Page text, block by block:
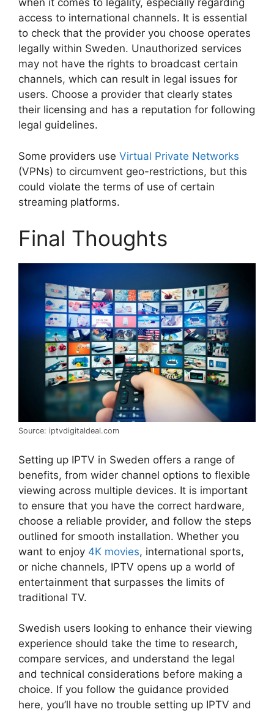
when it comes to legality, especially regarding
access to international channels. It is essential
to check that the provider you choose operates
legally within Sweden. Unauthorized services
may not have the rights to broadcast certain
channels, which can result in legal issues for
users. Choose a provider that clearly states
their licensing and has a reputation for following
legal guidelines.
Some providers use Virtual Private Networks
(VPNs) to circumvent geo-restrictions, but this
could violate the terms of use of certain
streaming platforms.
Final Thoughts
Source: iptvdigitaldeal.com
Setting up IPTV in Sweden offers a range of
benefits, from wider channel options to flexible
viewing across multiple devices. It is important
to ensure that you have the correct hardware,
choose a reliable provider, and follow the steps
outlined for smooth installation. Whether you
want to enjoy 4K movies, international sports,
or niche channels, IPTV opens up a world of
entertainment that surpasses the limits of
traditional TV.
Swedish users looking to enhance their viewing
experience should take the time to research,
compare services, and understand the legal
and technical considerations before making a
choice. If you follow the guidance provided
here, you’ll have no trouble setting up IPTV and